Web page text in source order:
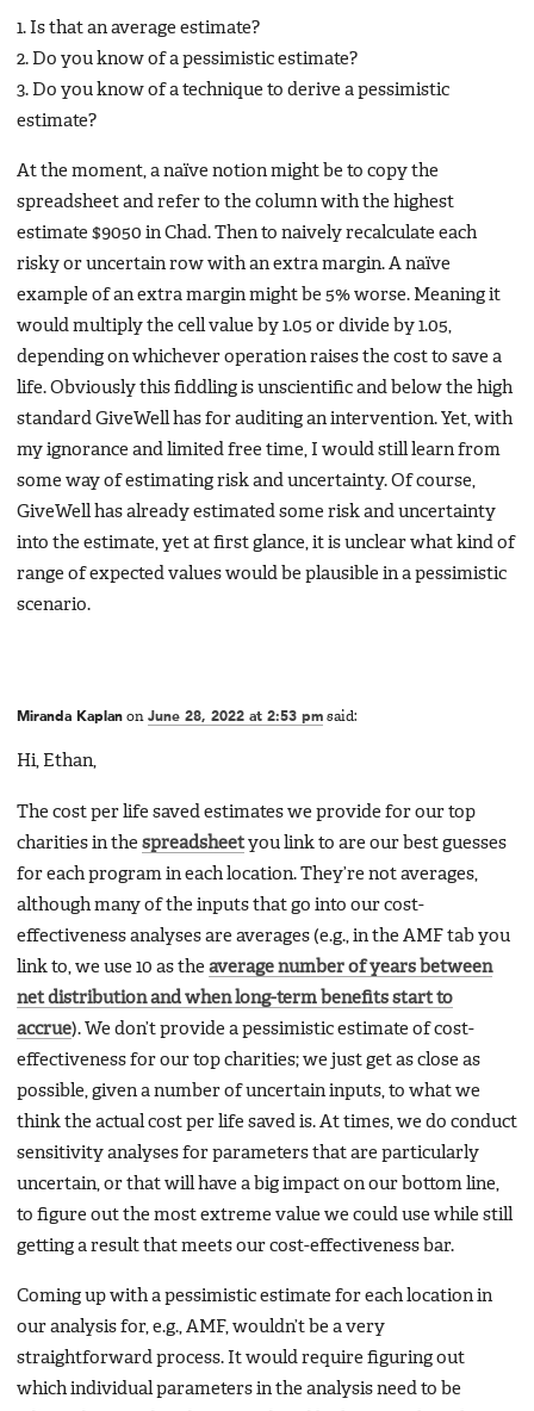
1. Is that an average estimate?
2. Do you know of a pessimistic estimate?
3. Do you know of a technique to derive a pessimistic
estimate?
At the moment, a naïve notion might be to copy the
spreadsheet and refer to the column with the highest
estimate $9050 in Chad. Then to naively recalculate each
risky or uncertain row with an extra margin. A naïve
example of an extra margin might be 5% worse. Meaning it
would multiply the cell value by 1.05 or divide by 1.05,
depending on whichever operation raises the cost to save a
life. Obviously this fiddling is unscientific and below the high
standard GiveWell has for auditing an intervention. Yet, with
my ignorance and limited free time, I would still learn from
some way of estimating risk and uncertainty. Of course,
GiveWell has already estimated some risk and uncertainty
into the estimate, yet at first glance, it is unclear what kind of
range of expected values would be plausible in a pessimistic
scenario.
Miranda Kaplan on June 28, 2022 at 2:53 pm said:
Hi, Ethan,
The cost per life saved estimates we provide for our top
charities in the spreadsheet you link to are our best guesses
for each program in each location. They’re not averages,
although many of the inputs that go into our cost-
effectiveness analyses are averages (e.g., in the AMF tab you
link to, we use 10 as the average number of years between
net distribution and when long-term benefits start to
accrue). We don’t provide a pessimistic estimate of cost-
effectiveness for our top charities; we just get as close as
possible, given a number of uncertain inputs, to what we
think the actual cost per life saved is. At times, we do conduct
sensitivity analyses for parameters that are particularly
uncertain, or that will have a big impact on our bottom line,
to figure out the most extreme value we could use while still
getting a result that meets our cost-effectiveness bar.
Coming up with a pessimistic estimate for each location in
our analysis for, e.g., AMF, wouldn’t be a very
straightforward process. It would require figuring out
which individual parameters in the analysis need to be